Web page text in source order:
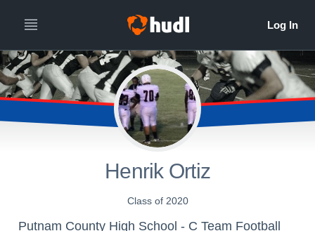
Henrik Ortiz
Class of 2020
Putnam County High School - C Team Football